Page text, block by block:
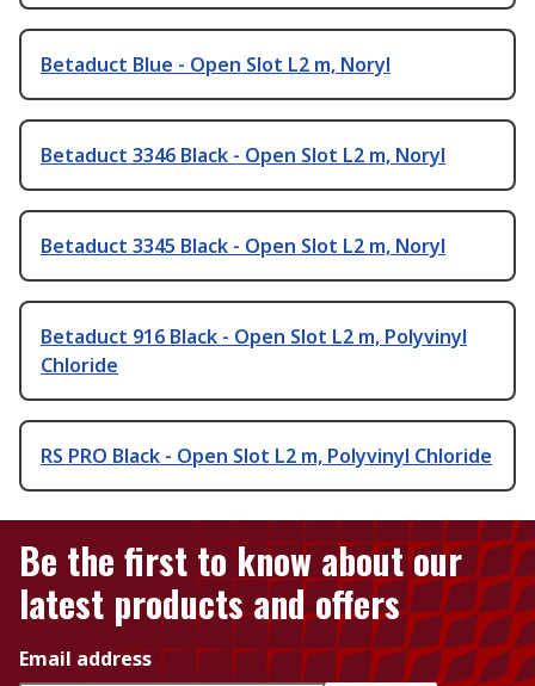
Betaduct Blue - Open Slot L2 m, Noryl
Betaduct 3346 Black - Open Slot L2 m, Noryl
Betaduct 3345 Black - Open Slot L2 m, Noryl
Betaduct 916 Black - Open Slot L2 m, Polyvinyl
Chloride
RS PRO Black - Open Slot L2 m, Polyvinyl Chloride
Be the first to know about our
latest products and offers
Email address